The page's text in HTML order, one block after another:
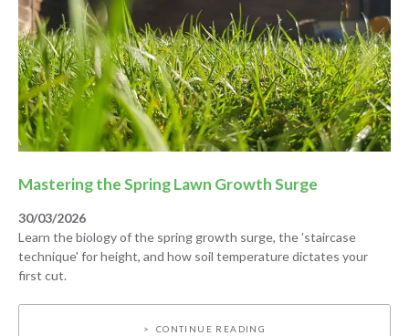
Mastering the Spring Lawn Growth Surge
30/03/2026
Learn the biology of the spring growth surge, the 'staircase
technique' for height, and how soil temperature dictates your
first cut.
CONTINUE READING